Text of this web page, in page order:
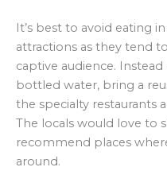
It’s best to avoid eating
attractions as they tend
captive audience.
bottled water, bring a
the specialty restaurants
The locals would love to
recommend places
around.